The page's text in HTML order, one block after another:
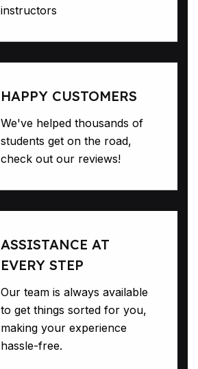
instructors
HAPPY CUSTOMERS
We've helped thousands of
students get on the road,
check out our reviews!
ASSISTANCE AT
EVERY STEP
Our team is always available
to get things sorted for you,
making your experience
hassle-free.